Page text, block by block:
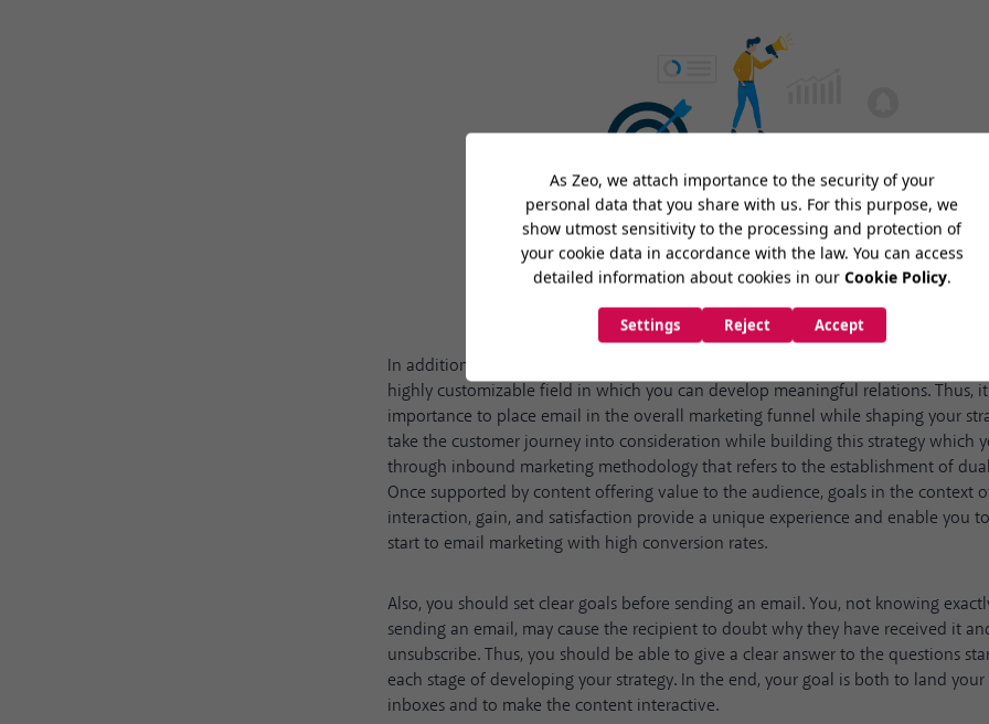
In addition to products and services, email marketing also provides useful
highly customizable field in which you can develop meaningful relations. Thus,
importance to place email in the overall marketing funnel while shaping your
take the customer journey into consideration while building this strategy which
through inbound marketing methodology that refers to the establishment of
Once supported by content offering value to the audience, goals in the context
interaction, gain, and satisfaction provide a unique experience and enable you
start to email marketing with high conversion rates.
Also, you should set clear goals before sending an email. You, not knowing
sending an email, may cause the recipient to doubt why they have received it
unsubscribe. Thus, you should be able to give a clear answer to the questions
each stage of developing your strategy. In the end, your goal is both to land
inboxes and to make the content interactive.